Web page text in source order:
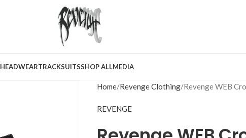
HEADWEARTRACKSUITSSHOP ALLMEDIA
Home Revenge Clothing Revenge WEB
REVENGE